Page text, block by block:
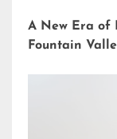
A New Era of
Fountain